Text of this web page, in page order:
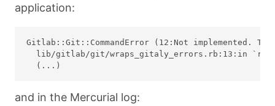
application:
Gitlab::Git::CommandError (12:Not implemented.
lib/gitlab/git/wraps_gitaly_errors.rb:13:in
and in the Mercurial log: